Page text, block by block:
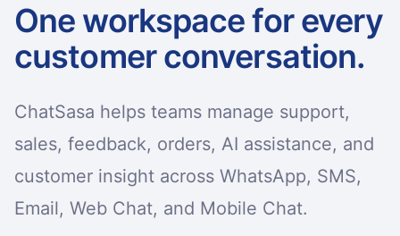
One workspace for every
customer conversation.
ChatSasa helps teams manage support,
sales, feedback, orders, AI assistance, and
customer insight across WhatsApp, SMS,
Email, Web Chat, and Mobile Chat.